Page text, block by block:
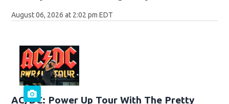
August 06, 2026 at 2:02 pm EDT
AC/DC: Power Up Tour With The Pretty